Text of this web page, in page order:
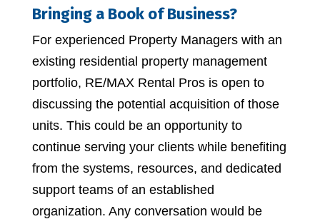
Bringing a Book of Business?
For experienced Property Managers with an
existing residential property management
portfolio, RE/MAX Rental Pros is open to
discussing the potential acquisition of those
units. This could be an opportunity to
continue serving your clients while benefiting
from the systems, resources, and dedicated
support teams of an established
organization. Any conversation would be